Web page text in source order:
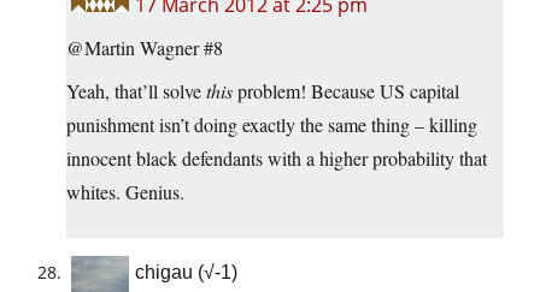
@Martin Wagner #8
Yeah, that’ll solvethisproblem! Because US capital
punishment isn’t doing exactly the same thing – killing
innocent black defendants with a higher probability that
whites. Genius.
chigau (√-1)